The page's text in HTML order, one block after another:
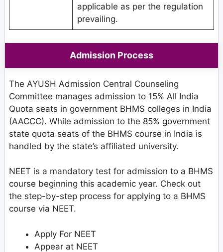
applicable as per the regulation
prevailing.
Admission Process
The AYUSH Admission Central Counseling
Committee manages admission to 15% All India
Quota seats in government BHMS colleges in India
(AACCC). While admission to the 85% government
state quota seats of the BHMS course in India is
handled by the state’s affiliated university.
NEET is a mandatory test for admission to a BHMS
course beginning this academic year. Check out
the step-by-step process for applying to a BHMS
course via NEET.
Apply For NEET
Appear at NEET